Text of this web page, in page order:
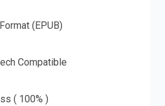
(EPUB)
Compatible
( 100% )